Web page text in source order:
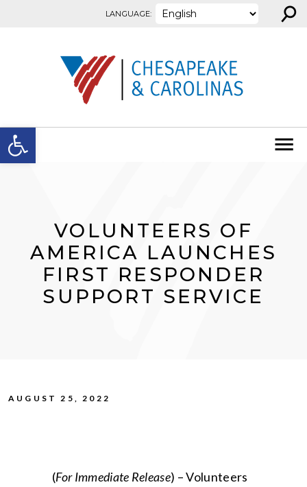
Open toolbar
LANGUAGE: ⚲
VOLUNTEERS OF
AMERICA LAUNCHES
FIRST RESPONDER
SUPPORT SERVICE
AUGUST 25, 2022
(For Immediate Release) – Volunteers